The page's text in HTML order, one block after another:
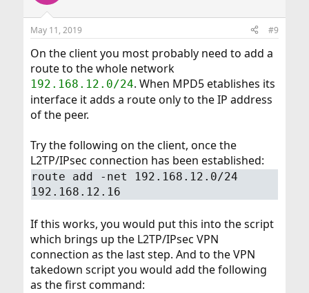
May 11, 2019 #9
On the client you most probably need to add a
route to the whole network
192.168.12.0/24. When MPD5 etablishes its
interface it adds a route only to the IP address
of the peer.
Try the following on the client, once the
L2TP/IPsec connection has been established:
route add -net 192.168.12.0/24
192.168.12.16
If this works, you would put this into the script
which brings up the L2TP/IPsec VPN
connection as the last step. And to the VPN
takedown script you would add the following
as the first command: